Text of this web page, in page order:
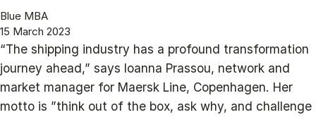
Blue MBA
15 March 2023
“The shipping industry has a profound transformation
journey ahead,” says Ioanna Prassou, network and
market manager for Maersk Line, Copenhagen. Her
motto is ”think out of the box, ask why, and challenge